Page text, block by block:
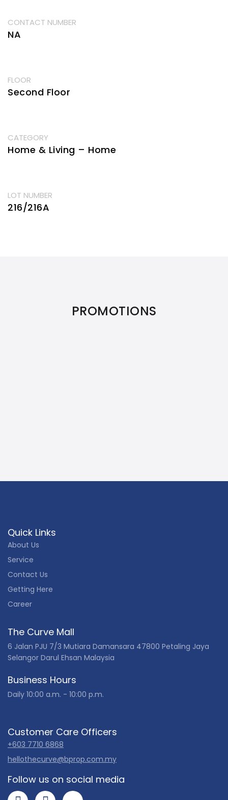
CONTACT NUMBER
NA
FLOOR
Second Floor
CATEGORY
Home & Living – Home
LOT NUMBER
216/216A
PROMOTIONS
Quick Links
About Us
Service
Contact Us
Getting Here
Career
The Curve Mall
6 Jalan PJU 7/3 Mutiara Damansara 47800 Petaling Jaya
Selangor Darul Ehsan Malaysia
Business Hours
Daily 10:00 a.m. - 10:00 p.m.
Customer Care Officers
+603 7710 6868
hellothecurve@bprop.com.my
Follow us on social media